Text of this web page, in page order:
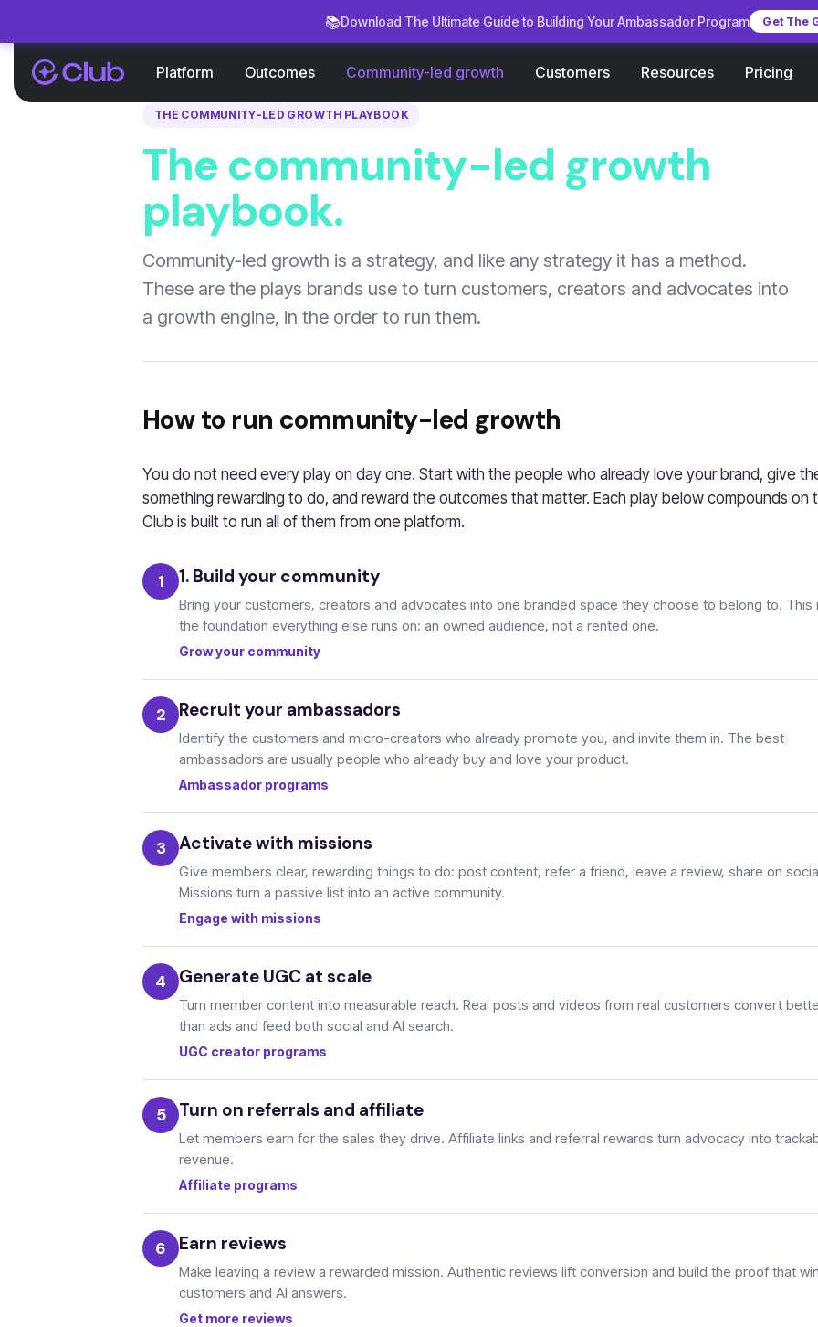
📚Download The Ultimate Guide to Building Your Ambassador Program Get The
Platform Outcomes Community-led growth Customers Resources Pricing
THE COMMUNITY-LED GROWTH PLAYBOOK
The community-led growth
playbook.
Community-led growth is a strategy, and like any strategy it has a method.
These are the plays brands use to turn customers, creators and advocates into
a growth engine, in the order to run them.
How to run community-led growth
You do not need every play on day one. Start with the people who already love your brand, give
something rewarding to do, and reward the outcomes that matter. Each play below compounds on
Club is built to run all of them from one platform.
1. Build your community
Bring your customers, creators and advocates into one branded space they choose to belong to. This
the foundation everything else runs on: an owned audience, not a rented one.
Grow your community
Recruit your ambassadors
Identify the customers and micro-creators who already promote you, and invite them in. The best
ambassadors are usually people who already buy and love your product.
Ambassador programs
Activate with missions
Give members clear, rewarding things to do: post content, refer a friend, leave a review, share on
Missions turn a passive list into an active community.
Engage with missions
Generate UGC at scale
Turn member content into measurable reach. Real posts and videos from real customers convert
than ads and feed both social and AI search.
UGC creator programs
Turn on referrals and affiliate
Let members earn for the sales they drive. Affiliate links and referral rewards turn advocacy into
revenue.
Affiliate programs
Earn reviews
Make leaving a review a rewarded mission. Authentic reviews lift conversion and build the proof that
customers and AI answers.
Get more reviews